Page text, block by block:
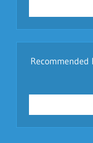
Recommended